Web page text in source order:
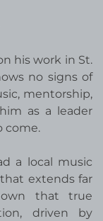
his work in St.
no signs of
mentorship,
as a leader
come.
a local music
extends far
that true
driven by